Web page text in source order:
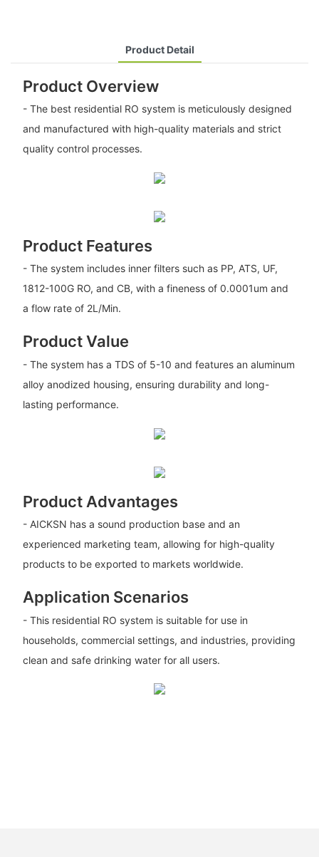
Product Detail
Product Overview
- The best residential RO system is meticulously designed
and manufactured with high-quality materials and strict
quality control processes.
Product Features
- The system includes inner filters such as PP, ATS, UF,
1812-100G RO, and CB, with a fineness of 0.0001um and
a flow rate of 2L/Min.
Product Value
- The system has a TDS of 5-10 and features an aluminum
alloy anodized housing, ensuring durability and long-
lasting performance.
Product Advantages
- AICKSN has a sound production base and an
experienced marketing team, allowing for high-quality
products to be exported to markets worldwide.
Application Scenarios
- This residential RO system is suitable for use in
households, commercial settings, and industries, providing
clean and safe drinking water for all users.